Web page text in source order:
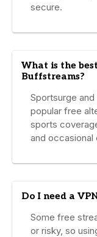
secure.
What is the
Buffstreams?
Sportsurge
popular free
sports
and occasional
Do I need a
Some free
or risky, so